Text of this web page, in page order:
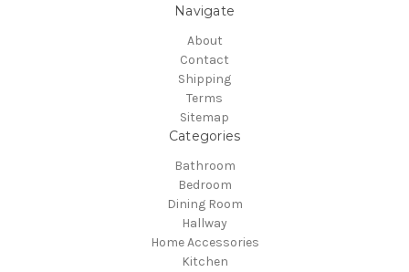
Navigate
About
Contact
Shipping
Terms
Sitemap
Categories
Bathroom
Bedroom
Dining Room
Hallway
Home Accessories
Kitchen